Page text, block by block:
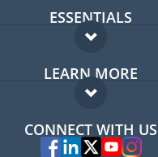
ESSENTIALS
Expat forum
Expat guide
LEARN MORE
FAQ
Experts
CONNECT WITH US